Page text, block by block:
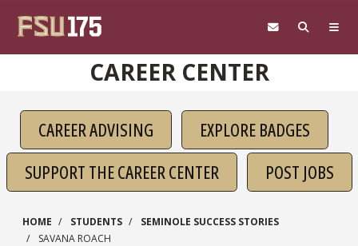
CAREER CENTER
CAREER ADVISING
EXPLORE BADGES
SUPPORT THE CAREER CENTER
POST JOBS
HOME STUDENTS
SEMINOLE SUCCESS STORIES
SAVANA ROACH